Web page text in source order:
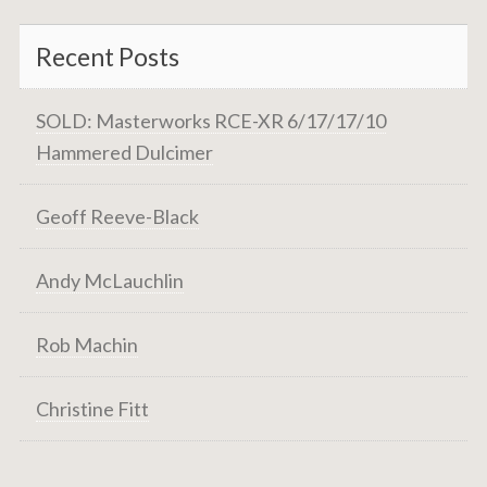
Recent Posts
SOLD: Masterworks RCE-XR 6/17/17/10
Hammered Dulcimer
Geoff Reeve-Black
Andy McLauchlin
Rob Machin
Christine Fitt